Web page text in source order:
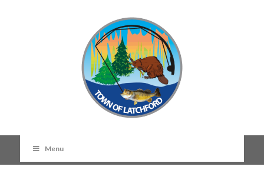
Menu